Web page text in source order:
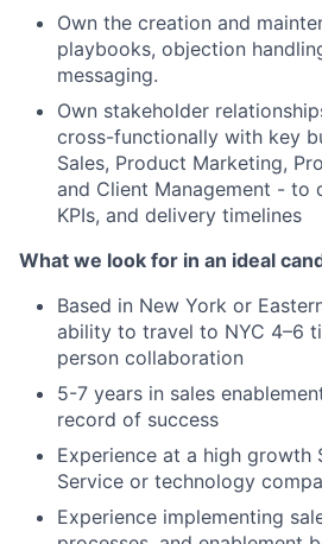
Own the creation and
playbooks, objection
messaging.
Own stakeholder
cross-functionally with key
Sales, Product Marketing,
and Client Management - to
KPIs, and delivery timelines
What we look for in an ideal
Based in New York or
ability to travel to NYC 4–6
person collaboration
5-7 years in sales
record of success
Experience at a high growth
Service or technology
Experience implementing